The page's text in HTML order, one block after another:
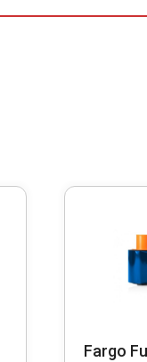
Fargo